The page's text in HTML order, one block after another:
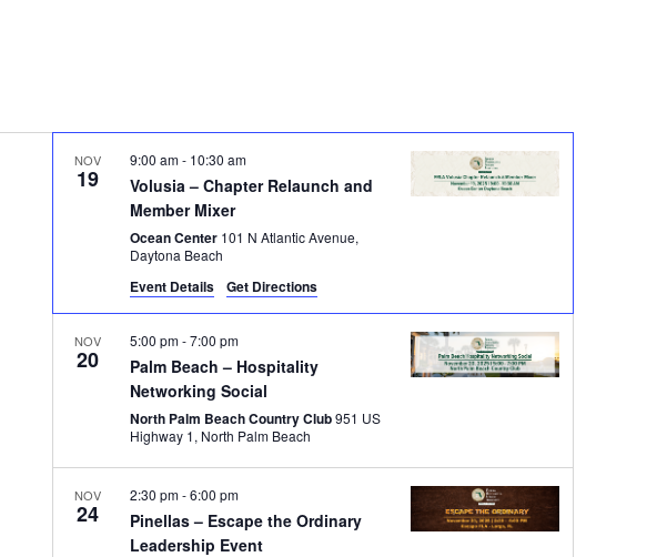
NOV
19
Volusia – Chapter Relaunch and
Member Mixer
9:00 am- 10:30 am
Ocean Center 101 N Atlantic Avenue,
Daytona Beach
Event Details Get Directions
NOV
20
Palm Beach – Hospitality
Networking Social
5:00 pm-7:00 pm
North Palm Beach Country Club951 US
Highway 1, North Palm Beach
NOV
24
Pinellas – Escape the Ordinary
Leadership Event
2:30 pm-6:00 pm